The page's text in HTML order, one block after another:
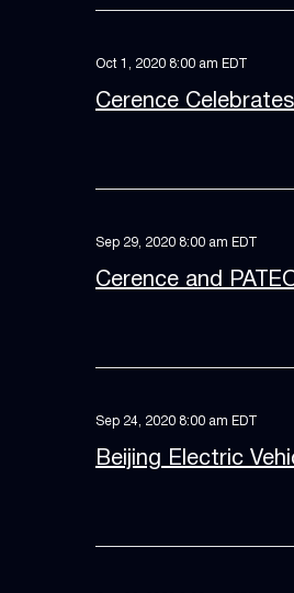
Oct 1, 2020 8:00 am EDT
Cerence
Sep 29, 2020 8:00 am EDT
Cerence and
Sep 24, 2020 8:00 am EDT
Beijing Electric